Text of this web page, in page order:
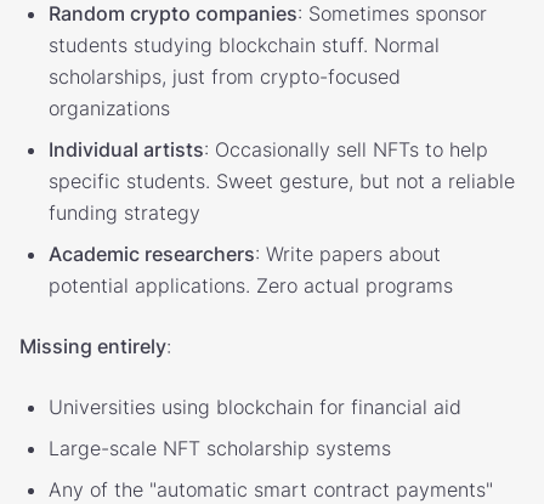
Random crypto companies: Sometimes sponsor
students studying blockchain stuff. Normal
scholarships, just from crypto-focused
organizations
Individual artists: Occasionally sell NFTs to help
specific students. Sweet gesture, but not a reliable
funding strategy
Academic researchers: Write papers about
potential applications. Zero actual programs
Missing entirely:
Universities using blockchain for financial aid
Large-scale NFT scholarship systems
Any of the "automatic smart contract payments"